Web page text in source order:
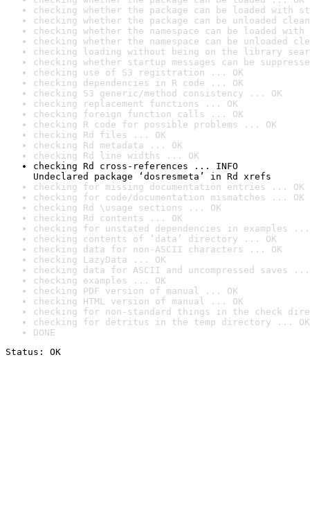
checking whether the package can be loaded with
checking whether the package can be unloaded
checking whether the namespace can be loaded
checking whether the namespace can be unloaded
checking loading without being on the library
checking whether startup messages can be
checking use of S3 registration ... OK
checking dependencies in R code ... OK
checking S3 generic/method consistency ... OK
checking replacement functions ... OK
checking foreign function calls ... OK
checking R code for possible problems ... OK
checking Rd files ... OK
checking Rd metadata ... OK
checking Rd line widths ... OK
checking Rd cross-references ... INFO
Undeclared package ‘dosresmeta’ in Rd xrefs
checking for missing documentation entries ... OK
checking for code/documentation mismatches ... OK
checking Rd \usage sections ... OK
checking Rd contents ... OK
checking for unstated dependencies in examples ...
checking contents of ‘data’ directory ... OK
checking data for non-ASCII characters ... OK
checking LazyData ... OK
checking data for ASCII and uncompressed saves ...
checking examples ... OK
checking PDF version of manual ... OK
checking HTML version of manual ... OK
checking for non-standard things in the check
checking for detritus in the temp directory ... OK
DONE
Status: OK